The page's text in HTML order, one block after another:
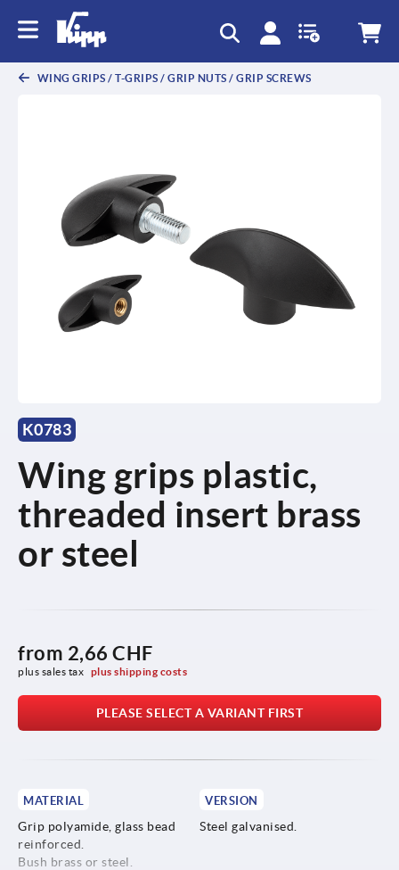
WING GRIPS / T-GRIPS / GRIP NUTS / GRIP SCREWS
K0783
Wing grips plastic,
threaded insert brass
or steel
from 2,66 CHF
plus sales tax plus shipping costs
PLEASE SELECT A VARIANT FIRST
MATERIAL
Grip polyamide, glass bead
reinforced.
Bush brass or steel.
VERSION
Steel galvanised.